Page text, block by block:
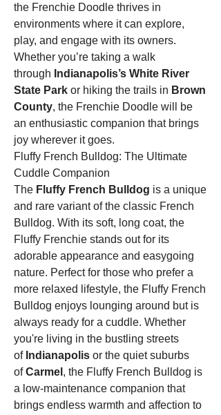
the Frenchie Doodle thrives in
environments where it can explore,
play, and engage with its owners.
Whether you’re taking a walk
through Indianapolis’s White River
State Park or hiking the trails in Brown
County, the Frenchie Doodle will be
an enthusiastic companion that brings
joy wherever it goes.
Fluffy French Bulldog: The Ultimate
Cuddle Companion
The Fluffy French Bulldog is a unique
and rare variant of the classic French
Bulldog. With its soft, long coat, the
Fluffy Frenchie stands out for its
adorable appearance and easygoing
nature. Perfect for those who prefer a
more relaxed lifestyle, the Fluffy French
Bulldog enjoys lounging around but is
always ready for a cuddle. Whether
you're living in the bustling streets
of Indianapolis or the quiet suburbs
of Carmel , the Fluffy French Bulldog is
a low-maintenance companion that
brings endless warmth and affection to